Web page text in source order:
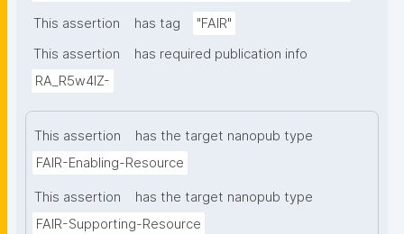
This assertion has tag
"FAIR"
This assertion
has required publication info
RA_R5w4lZ-
This assertion
has the target nanopub type
FAIR-Enabling-Resource
This assertion
has the target nanopub type
FAIR-Supporting-Resource